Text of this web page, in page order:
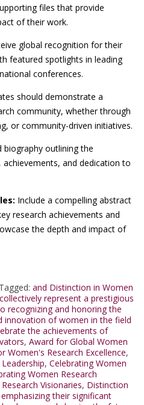
files that provide
of their work.
global recognition for their
featured spotlights in leading
conferences.
should demonstrate a
community, whether through
or community-driven initiatives.
biography outlining the
and dedication to
Include a compelling abstract
research achievements and
the depth and impact of
Tagged: and Distinction in Women
represent a prestigious
recognizing and honoring the
innovation of women in the field
the achievements of
, Award for Global Women
Women's Research Excellence,
, Celebrating Women
Women Research
Visionaries, Distinction
emphasizing their significant